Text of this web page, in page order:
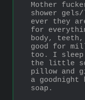
Mother
shower
ever they
for
body,
good for
too. I
the little
pillow and
a goodnight
soap.